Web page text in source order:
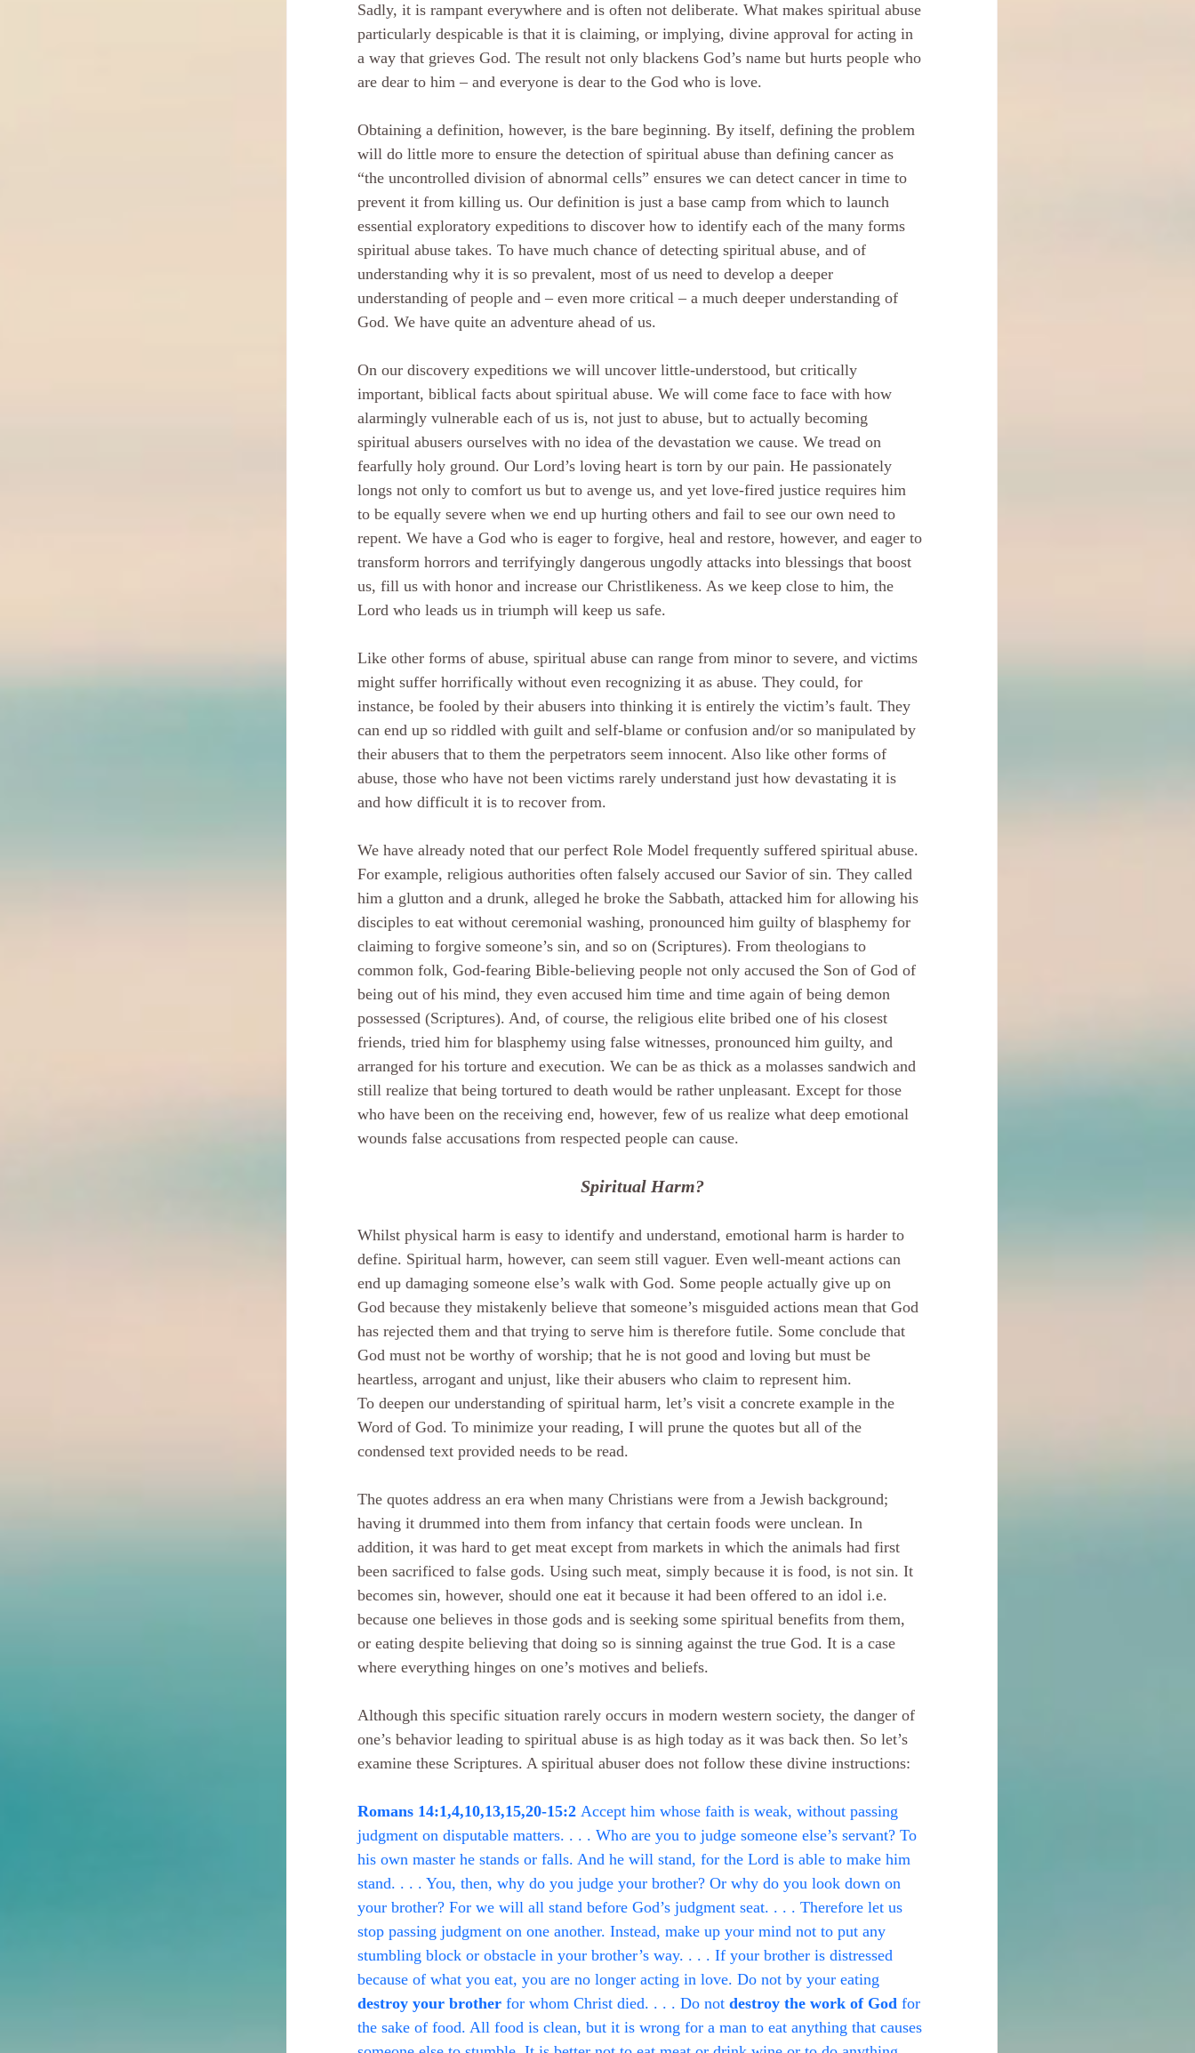
Sadly, it is rampant everywhere and is often not deliberate. What makes spiritual abuse
particularly despicable is that it is claiming, or implying, divine approval for acting in
a way that grieves God. The result not only blackens God’s name but hurts people who
are dear to him – and everyone is dear to the God who is love.
Obtaining a definition, however, is the bare beginning. By itself, defining the problem
will do little more to ensure the detection of spiritual abuse than defining cancer as
“the uncontrolled division of abnormal cells” ensures we can detect cancer in time to
prevent it from killing us. Our definition is just a base camp from which to launch
essential exploratory expeditions to discover how to identify each of the many forms
spiritual abuse takes. To have much chance of detecting spiritual abuse, and of
understanding why it is so prevalent, most of us need to develop a deeper
understanding of people and – even more critical – a much deeper understanding of
God. We have quite an adventure ahead of us.
On our discovery expeditions we will uncover little-understood, but critically
important, biblical facts about spiritual abuse. We will come face to face with how
alarmingly vulnerable each of us is, not just to abuse, but to actually becoming
spiritual abusers ourselves with no idea of the devastation we cause. We tread on
fearfully holy ground. Our Lord’s loving heart is torn by our pain. He passionately
longs not only to comfort us but to avenge us, and yet love-fired justice requires him
to be equally severe when we end up hurting others and fail to see our own need to
repent. We have a God who is eager to forgive, heal and restore, however, and eager to
transform horrors and terrifyingly dangerous ungodly attacks into blessings that boost
us, fill us with honor and increase our Christlikeness. As we keep close to him, the
Lord who leads us in triumph will keep us safe.
Like other forms of abuse, spiritual abuse can range from minor to severe, and victims
might suffer horrifically without even recognizing it as abuse. They could, for
instance, be fooled by their abusers into thinking it is entirely the victim’s fault. They
can end up so riddled with guilt and self-blame or confusion and/or so manipulated by
their abusers that to them the perpetrators seem innocent. Also like other forms of
abuse, those who have not been victims rarely understand just how devastating it is
and how difficult it is to recover from.
We have already noted that our perfect Role Model frequently suffered spiritual abuse.
For example, religious authorities often falsely accused our Savior of sin. They called
him a glutton and a drunk, alleged he broke the Sabbath, attacked him for allowing his
disciples to eat without ceremonial washing, pronounced him guilty of blasphemy for
claiming to forgive someone’s sin, and so on (Scriptures). From theologians to
common folk, God-fearing Bible-believing people not only accused the Son of God of
being out of his mind, they even accused him time and time again of being demon
possessed (Scriptures). And, of course, the religious elite bribed one of his closest
friends, tried him for blasphemy using false witnesses, pronounced him guilty, and
arranged for his torture and execution. We can be as thick as a molasses sandwich and
still realize that being tortured to death would be rather unpleasant. Except for those
who have been on the receiving end, however, few of us realize what deep emotional
wounds false accusations from respected people can cause.
Spiritual Harm?
Whilst physical harm is easy to identify and understand, emotional harm is harder to
define. Spiritual harm, however, can seem still vaguer. Even well-meant actions can
end up damaging someone else’s walk with God. Some people actually give up on
God because they mistakenly believe that someone’s misguided actions mean that God
has rejected them and that trying to serve him is therefore futile. Some conclude that
God must not be worthy of worship; that he is not good and loving but must be
heartless, arrogant and unjust, like their abusers who claim to represent him.
To deepen our understanding of spiritual harm, let’s visit a concrete example in the
Word of God. To minimize your reading, I will prune the quotes but all of the
condensed text provided needs to be read.
The quotes address an era when many Christians were from a Jewish background;
having it drummed into them from infancy that certain foods were unclean. In
addition, it was hard to get meat except from markets in which the animals had first
been sacrificed to false gods. Using such meat, simply because it is food, is not sin. It
becomes sin, however, should one eat it because it had been offered to an idol i.e.
because one believes in those gods and is seeking some spiritual benefits from them,
or eating despite believing that doing so is sinning against the true God. It is a case
where everything hinges on one’s motives and beliefs.
Although this specific situation rarely occurs in modern western society, the danger of
one’s behavior leading to spiritual abuse is as high today as it was back then. So let’s
examine these Scriptures. A spiritual abuser does not follow these divine instructions:
Romans 14:1,4,10,13,15,20-15:2 Accept him whose faith is weak, without passing
judgment on disputable matters. . . . Who are you to judge someone else’s servant? To
his own master he stands or falls. And he will stand, for the Lord is able to make him
stand. . . . You, then, why do you judge your brother? Or why do you look down on
your brother? For we will all stand before God’s judgment seat. . . . Therefore let us
stop passing judgment on one another. Instead, make up your mind not to put any
stumbling block or obstacle in your brother’s way. . . . If your brother is distressed
because of what you eat, you are no longer acting in love. Do not by your eating
destroy your brother for whom Christ died. . . . Do not destroy the work of God for
the sake of food. All food is clean, but it is wrong for a man to eat anything that causes